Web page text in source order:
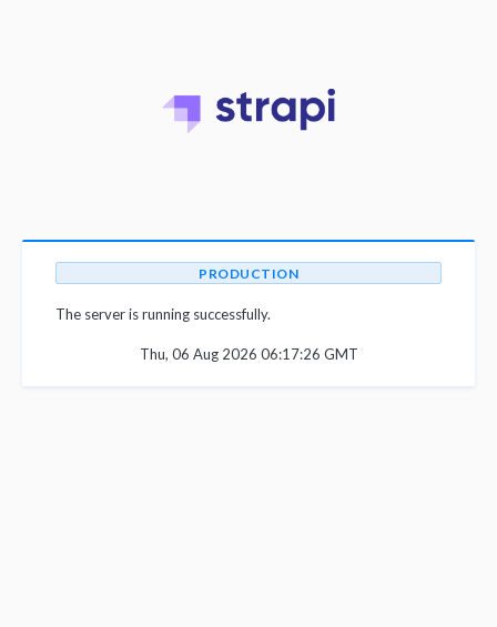
PRODUCTION
The server is running successfully.
Thu, 06 Aug 2026 06:17:26 GMT